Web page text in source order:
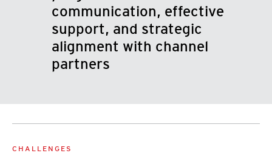
communication, effective
support, and strategic
alignment with channel
partners
CHALLENGES